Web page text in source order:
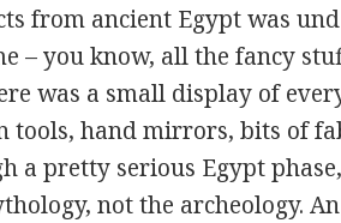
from ancient Egypt was
– you know, all the fancy
was a small display of
tools, hand mirrors, bits of
a pretty serious Egypt
not the archeology.